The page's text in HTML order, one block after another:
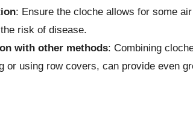
: Ensure the cloche allows for some
risk of disease.
with other methods: Combining
or using row covers, can provide even